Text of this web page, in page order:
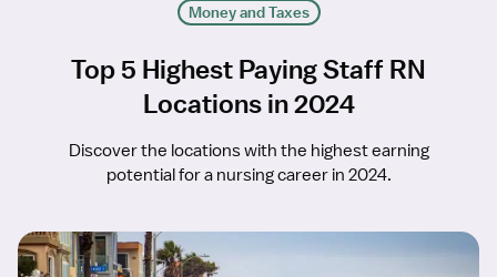
Money and Taxes
Top 5 Highest Paying Staff RN
Locations in 2024
Discover the locations with the highest earning
potential for a nursing career in 2024.